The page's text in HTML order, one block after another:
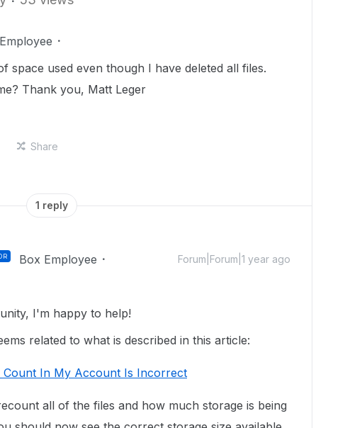
space used even though I have deleted all files.
Thank you, Matt Leger
Share
1 reply
Box Employee Forum|Forum|1 year ago
I'm happy to help!
related to what is described in this article:
Count In My Account Is Incorrect
all of the files and how much storage is being